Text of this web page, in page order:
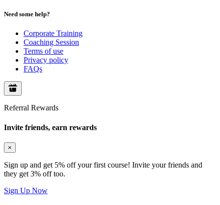
Need some help?
Corporate Training
Coaching Session
Terms of use
Privacy policy
FAQs
Referral Rewards
Invite friends, earn rewards
×
Sign up and get 5% off your first course! Invite your friends and
they get 3% off too.
Sign Up Now